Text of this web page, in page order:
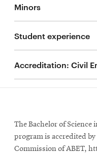
BS in
Integrated MS/BS
Minors
Student experience
Internships
Student groups
Study abroad
Undergraduate
Accreditation: Civil
The Bachelor of
program is accredited
Commission of ABET,